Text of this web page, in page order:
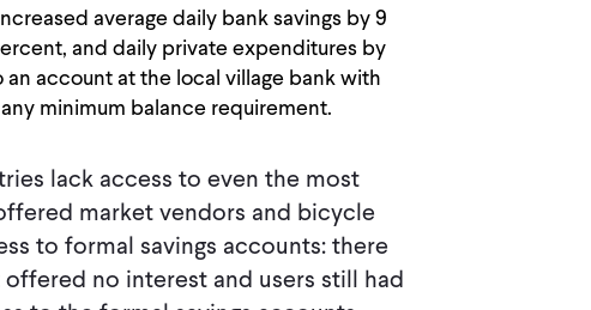
average daily bank savings by 9
and daily private expenditures by
account at the local village bank with
minimum balance requirement.
lack access to even the most
market vendors and bicycle
to formal savings accounts: there
no interest and users still had